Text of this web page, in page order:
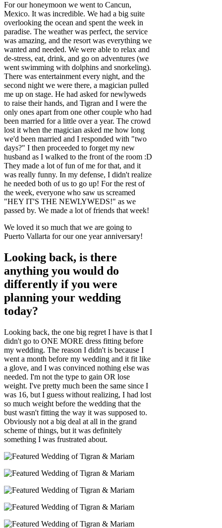
For our honeymoon we went to Cancun,
Mexico. It was incredible. We had a big suite
overlooking the ocean and spent the week in
paradise. The weather was perfect, the service
was amazing, and the resort was everything we
wanted and needed. We were able to relax and
de-stress, eat, drink, and go on adventures (we
went swimming with dolphins and snorkeling).
There was entertainment every night, and the
second night we were there, a magician pulled
me up on stage. He had asked for newlyweds
to raise their hands, and Tigran and I were the
only ones apart from one other couple who had
been married for a little over a year. The crowd
lost it when the magician asked me how long
we'd been married and I responded with "two
days?" I then proceeded to forget my new
husband as I walked to the front of the room :D
They made a lot of fun of me for that, and it
was really funny. In my defense, I didn't realize
he needed both of us to go up! For the rest of
the week, everyone who saw us screamed
"HEY IT'S THE NEWLYWEDS!" as we
passed by. We made a lot of friends that week!
We loved it so much that we are going to
Puerto Vallarta for our one year anniversary!
Looking back, is there
anything you would do
differently if you were
planning your wedding
today?
Looking back, the one big regret I have is that I
didn't go to ONE MORE dress fitting before
my wedding. The reason I didn't is because I
went a month before my wedding and it fit like
a glove, and I was convinced nothing else was
needed. I'm not the type to gain OR lose
weight. I've pretty much been the same since I
was 16, but I guess without realizing, I had lost
so much weight before the wedding that the
bust wasn't fitting the way it was supposed to.
Obviously not a big deal at all in the grand
scheme of things, but it was definitely
something I was frustrated about.